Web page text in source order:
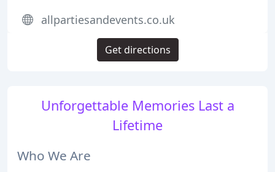
Unforgettable Memories Last a
Lifetime
Who We Are
allpartiesandevents.co.uk
Get directions